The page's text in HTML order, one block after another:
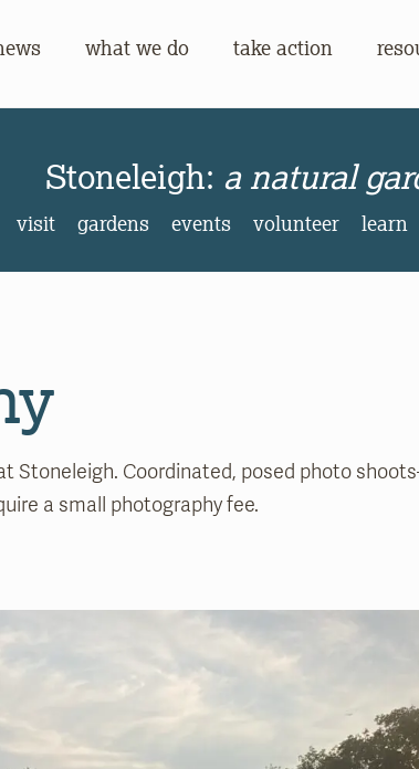
what we do take action
a natural garden
Stoneleigh: a natural
visit gardens events volunteer learn
Stoneleigh. Coordinated, posed photo
a small photography fee.